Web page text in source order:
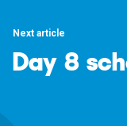
Next article
Day 8